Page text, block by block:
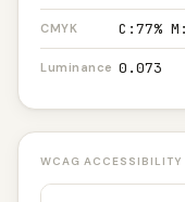
CMYK C:77%
Luminance 0.073
WCAG ACCESSIBILITY